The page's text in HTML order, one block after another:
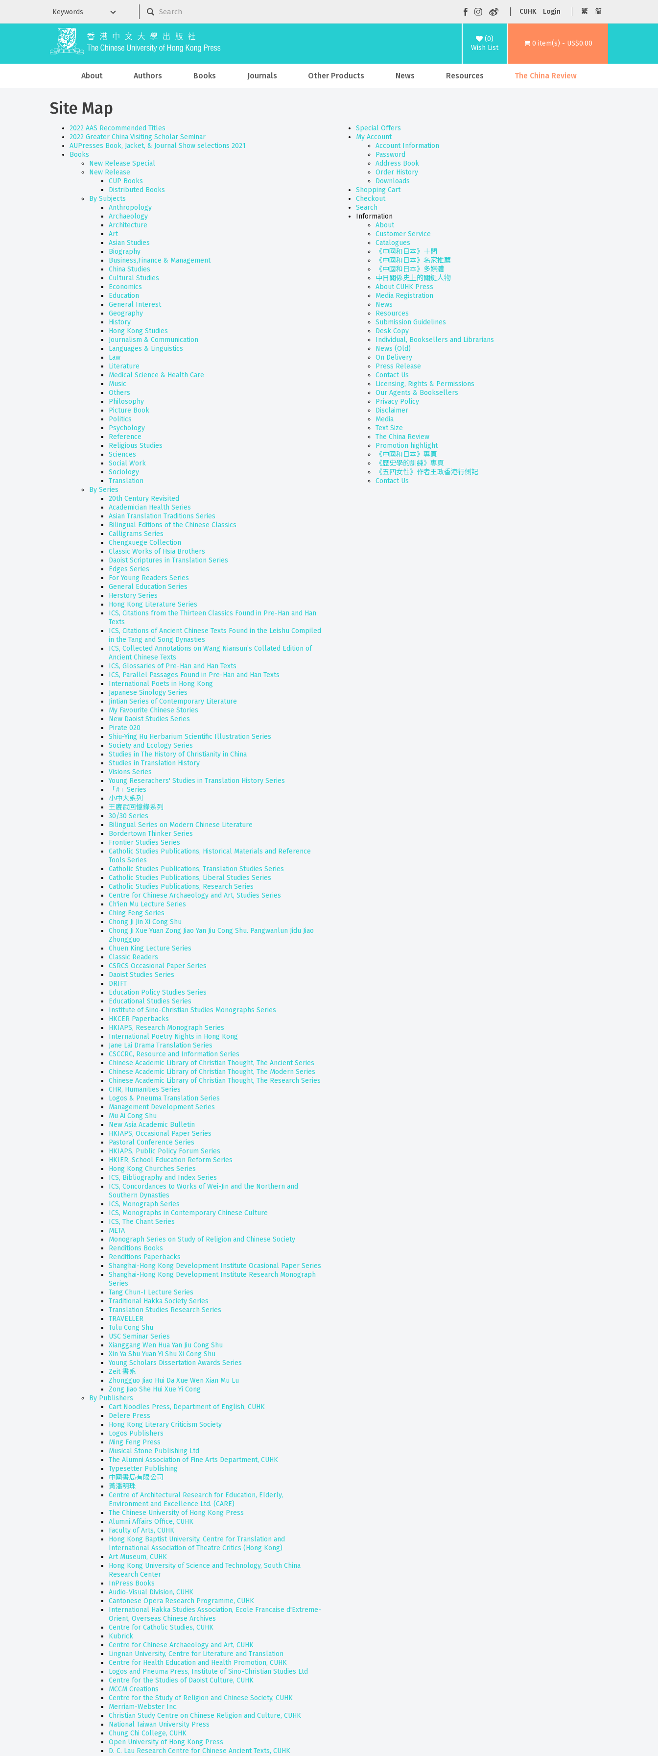
CUHK Login 繁 简
(0)
Wish List
0 item(s) - US$0.00
About Authors Books Journals Other Products News Resources The China Review
Site Map
2022 AAS Recommended Titles
2022 Greater China Visiting Scholar Seminar
AUPresses Book, Jacket, & Journal Show selections 2021
Books
New Release Special
New Release
CUP Books
Distributed Books
By Subjects
Anthropology
Archaeology
Architecture
Art
Asian Studies
Biography
Business,Finance & Management
China Studies
Cultural Studies
Economics
Education
General Interest
Geography
History
Hong Kong Studies
Journalism & Communication
Languages & Linguistics
Law
Literature
Medical Science & Health Care
Music
Others
Philosophy
Picture Book
Politics
Psychology
Reference
Religious Studies
Sciences
Social Work
Sociology
Translation
By Series
20th Century Revisited
Academician Health Series
Asian Translation Traditions Series
Bilingual Editions of the Chinese Classics
Calligrams Series
Chengxuege Collection
Classic Works of Hsia Brothers
Daoist Scriptures in Translation Series
Edges Series
For Young Readers Series
General Education Series
Herstory Series
Hong Kong Literature Series
ICS, Citations from the Thirteen Classics Found in Pre-Han and Han
Texts
ICS, Citations of Ancient Chinese Texts Found in the Leishu Compiled
in the Tang and Song Dynasties
ICS, Collected Annotations on Wang Niansun’s Collated Edition of
Ancient Chinese Texts
ICS, Glossaries of Pre-Han and Han Texts
ICS, Parallel Passages Found in Pre-Han and Han Texts
International Poets in Hong Kong
Japanese Sinology Series
Jintian Series of Contemporary Literature
My Favourite Chinese Stories
New Daoist Studies Series
Pirate 020
Shiu-Ying Hu Herbarium Scientific Illustration Series
Society and Ecology Series
Studies in The History of Christianity in China
Studies in Translation History
Visions Series
Young Reserachers' Studies in Translation History Series
「#」Series
小中大系列
王賡武回憶錄系列
30/30 Series
Bilingual Series on Modern Chinese Literature
Bordertown Thinker Series
Frontier Studies Series
Catholic Studies Publications, Historical Materials and Reference
Tools Series
Catholic Studies Publications, Translation Studies Series
Catholic Studies Publications, Liberal Studies Series
Catholic Studies Publications, Research Series
Centre for Chinese Archaeology and Art, Studies Series
Ch'ien Mu Lecture Series
Ching Feng Series
Chong Ji Jin Xi Cong Shu
Chong Ji Xue Yuan Zong Jiao Yan Jiu Cong Shu. Pangwanlun Jidu Jiao
Zhongguo
Chuen King Lecture Series
Classic Readers
CSRCS Occasional Paper Series
Daoist Studies Series
DRIFT
Education Policy Studies Series
Educational Studies Series
Institute of Sino-Christian Studies Monographs Series
HKCER Paperbacks
HKIAPS, Research Monograph Series
International Poetry Nights in Hong Kong
Jane Lai Drama Translation Series
CSCCRC, Resource and Information Series
Chinese Academic Library of Christian Thought, The Ancient Series
Chinese Academic Library of Christian Thought, The Modern Series
Chinese Academic Library of Christian Thought, The Research Series
CHR, Humanities Series
Logos & Pneuma Translation Series
Management Development Series
Mu Ai Cong Shu
New Asia Academic Bulletin
HKIAPS, Occasional Paper Series
Pastoral Conference Series
HKIAPS, Public Policy Forum Series
HKIER, School Education Reform Series
Hong Kong Churches Series
ICS, Bibliography and Index Series
ICS, Concordances to Works of Wei-Jin and the Northern and
Southern Dynasties
ICS, Monograph Series
ICS, Monographs in Contemporary Chinese Culture
ICS, The Chant Series
META
Monograph Series on Study of Religion and Chinese Society
Renditions Books
Renditions Paperbacks
Shanghai-Hong Kong Development Institute Ocasional Paper Series
Shanghai-Hong Kong Development Institute Research Monograph
Series
Tang Chun-I Lecture Series
Traditional Hakka Society Series
Translation Studies Research Series
TRAVELLER
Tulu Cong Shu
USC Seminar Series
Xianggang Wen Hua Yan Jiu Cong Shu
Xin Ya Shu Yuan Yi Shu Xi Cong Shu
Young Scholars Dissertation Awards Series
Zeit 書系
Zhongguo Jiao Hui Da Xue Wen Xian Mu Lu
Zong Jiao She Hui Xue Yi Cong
By Publishers
Cart Noodles Press, Department of English, CUHK
Delere Press
Hong Kong Literary Criticism Society
Logos Publishers
Ming Feng Press
Musical Stone Publishing Ltd
The Alumni Association of Fine Arts Department, CUHK
Typesetter Publishing
中國書局有限公司
黃潘明珠
Centre of Architectural Research for Education, Elderly,
Environment and Excellence Ltd. (CARE)
The Chinese University of Hong Kong Press
Alumni Affairs Office, CUHK
Faculty of Arts, CUHK
Hong Kong Baptist University, Centre for Translation and
International Association of Theatre Critics (Hong Kong)
Art Museum, CUHK
Hong Kong University of Science and Technology, South China
Research Center
InPress Books
Audio-Visual Division, CUHK
Cantonese Opera Research Programme, CUHK
International Hakka Studies Association, Ecole Francaise d'Extreme-
Orient, Overseas Chinese Archives
Centre for Catholic Studies, CUHK
Kubrick
Centre for Chinese Archaeology and Art, CUHK
Lingnan University, Centre for Literature and Translation
Centre for Health Education and Health Promotion, CUHK
Logos and Pneuma Press, Institute of Sino-Christian Studies Ltd
Centre for the Studies of Daoist Culture, CUHK
MCCM Creations
Centre for the Study of Religion and Chinese Society, CUHK
Merriam-Webster Inc.
Christian Study Centre on Chinese Religion and Culture, CUHK
National Taiwan University Press
Chung Chi College, CUHK
Open University of Hong Kong Press
D. C. Lau Research Centre for Chinese Ancient Texts, CUHK
Special Offers
My Account
Account Information
Password
Address Book
Order History
Downloads
Shopping Cart
Checkout
Search
Information
About
Customer Service
Catalogues
《中國和日本》十問
《中國和日本》名家推薦
《中國和日本》多媒體
中日關係史上的關鍵人物
About CUHK Press
Media Registration
News
Resources
Submission Guidelines
Desk Copy
Individual, Booksellers and Librarians
News (Old)
On Delivery
Press Release
Contact Us
Licensing, Rights & Permissions
Our Agents & Booksellers
Privacy Policy
Disclaimer
Media
Text Size
The China Review
Promotion highlight
《中國和日本》專頁
《歷史學的訓練》專頁
《五四女性》作者王政香港行側記
Contact Us